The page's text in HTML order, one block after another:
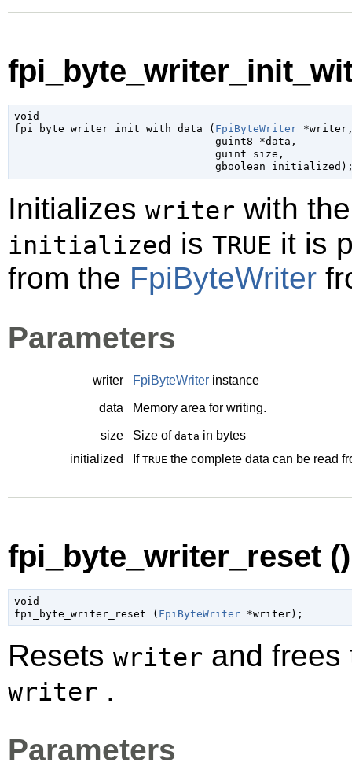
void
fpi_byte_writer_init_with_data ( FpiByteWriter *writer
guint8 *data ,
guint size ,
gboolean initialized
Initializes writer with
initialized is TRUE it is
from the FpiByteWriter
Parameters
writer FpiByteWriter instance
data Memory area for writing.
size Size of data in bytes
initialized
If TRUE the complete data can be read
fpi_byte_writer_reset ()
void
fpi_byte_writer_reset ( FpiByteWriter *writer);
Resets writer and frees
writer .
Parameters